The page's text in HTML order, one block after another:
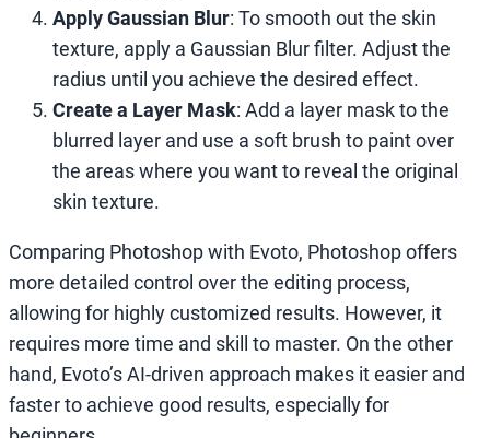
Apply Gaussian Blur: To smooth out the skin
texture, apply a Gaussian Blur filter. Adjust the
radius until you achieve the desired effect.
Create a Layer Mask: Add a layer mask to the
blurred layer and use a soft brush to paint over
the areas where you want to reveal the original
skin texture.
Comparing Photoshop with Evoto, Photoshop offers
more detailed control over the editing process,
allowing for highly customized results. However, it
requires more time and skill to master. On the other
hand, Evoto’s AI-driven approach makes it easier and
faster to achieve good results, especially for